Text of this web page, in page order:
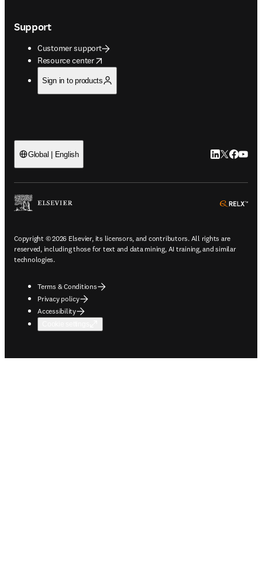
Support
Customer support
Resource center
opens in new tab/window
Sign in to products
Global | English LinkedIn
Twitter
Copyright © 2026 Elsevier, its licensors, and contributors. All rights are
reserved, including those for text and data mining, AI training, and similar
technologies.
Terms & Conditions
Privacy policy
Accessibility